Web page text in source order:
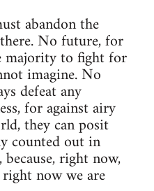
abandon the
No future, for
majority to fight for
imagine. No
defeat any
for against airy
they can posit
counted out in
right now,
now we are